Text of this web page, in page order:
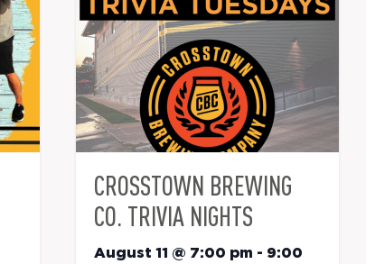
CROSSTOWN BREWING
CO. TRIVIA NIGHTS
August 11 @ 7:00 pm - 9:00